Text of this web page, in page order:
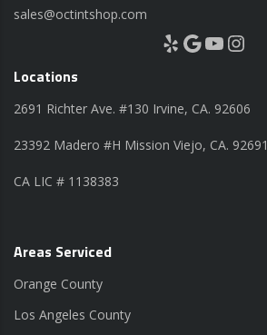
sales@octintshop.com
Yelp Google YouTube Instagram
Locations
2691 Richter Ave. #130 Irvine, CA. 92606
23392 Madero #H Mission Viejo, CA. 92691
CA LIC # 1138383
Areas Serviced
Orange County
Los Angeles County